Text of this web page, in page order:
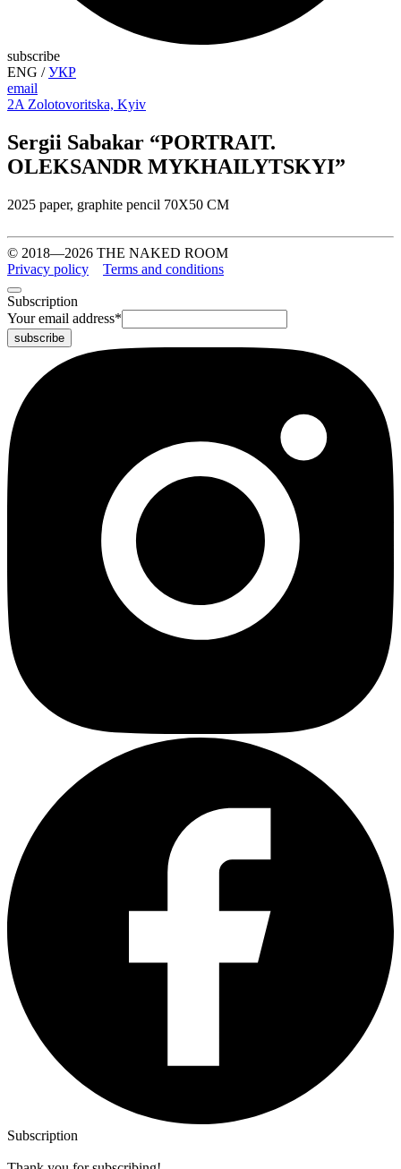
subscribe
ENG /УКР
email
2A Zolotovoritska, Kyiv
Sergii Sabakar “PORTRAIT.
OLEKSANDR MYKHAILYTSKYI”
2025 paper, graphite pencil 70X50 CM
© 2018—2026 THE NAKED ROOM
Privacy policy
Terms and conditions
Subscription
Your email address*
Subscription